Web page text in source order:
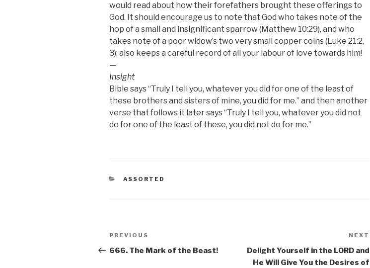
would read about how their forefathers brought these offerings to
God. It should encourage us to note that God who takes note of the
hop of a small and insignificant sparrow (Matthew 10:29), and who
takes note of a poor widow’s two very small copper coins (Luke 21:2,
3); also keeps a careful record of all your labour of love towards him!
—
Insight
Bible says “Truly I tell you, whatever you did for one of the least of
these brothers and sisters of mine, you did for me.” and then another
verse that follows it later says “Truly I tell you, whatever you did not
do for one of the least of these, you did not do for me.”
CATEGORIES
ASSORTED
Post
navigation
Previous
Post
PREVIOUS
666. The Mark of the Beast!
NEXT
Delight Yourself in the LORD and
He Will Give You the Desires of